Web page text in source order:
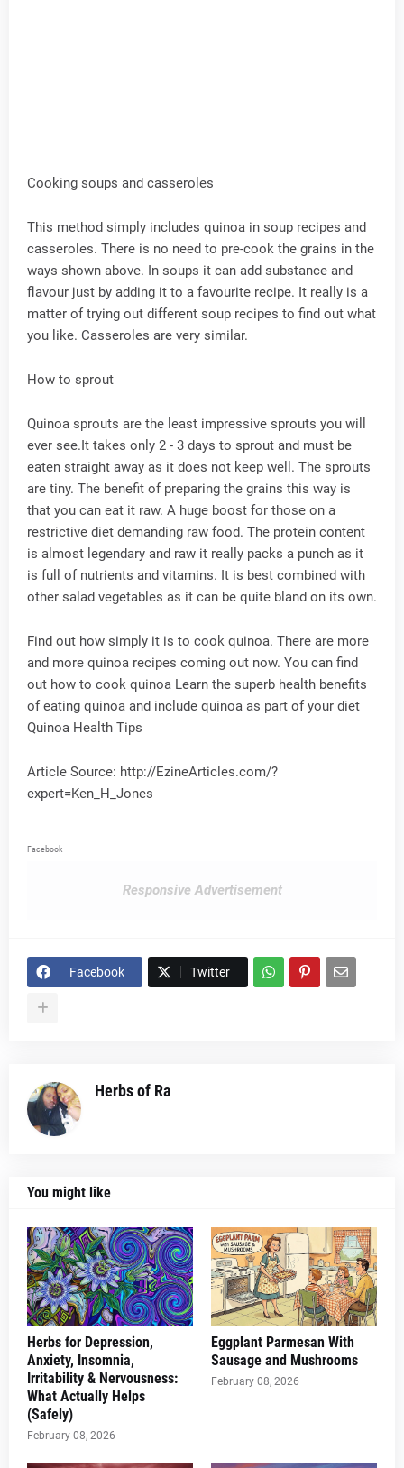
Cooking soups and casseroles
This method simply includes quinoa in soup recipes and
casseroles. There is no need to pre-cook the grains in the
ways shown above. In soups it can add substance and
flavour just by adding it to a favourite recipe. It really is a
matter of trying out different soup recipes to find out what
you like. Casseroles are very similar.
How to sprout
Quinoa sprouts are the least impressive sprouts you will
ever see.It takes only 2 - 3 days to sprout and must be
eaten straight away as it does not keep well. The sprouts
are tiny. The benefit of preparing the grains this way is
that you can eat it raw. A huge boost for those on a
restrictive diet demanding raw food. The protein content
is almost legendary and raw it really packs a punch as it
is full of nutrients and vitamins. It is best combined with
other salad vegetables as it can be quite bland on its own.
Find out how simply it is to cook quinoa. There are more
and more quinoa recipes coming out now. You can find
out how to cook quinoa Learn the superb health benefits
of eating quinoa and include quinoa as part of your diet
Quinoa Health Tips
Article Source: http://EzineArticles.com/?
expert=Ken_H_Jones
Facebook
Responsive Advertisement
Facebook Twitter
Herbs of Ra
You might like
Herbs for Depression,
Anxiety, Insomnia,
Irritability & Nervousness:
What Actually Helps
(Safely)
February 08, 2026
Eggplant Parmesan With
Sausage and Mushrooms
February 08, 2026